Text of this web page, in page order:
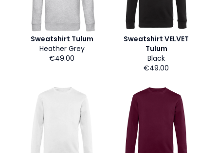
Sweatshirt Tulum
Heather Grey
€49.00
Sweatshirt VELVET
Tulum
Black
€49.00